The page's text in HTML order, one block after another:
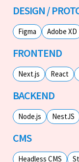
DESIGN /
Figma Adobe XD
FRONTEND
Next.js React
BACKEND
Node.js NestJS
CMS
Headless CMS